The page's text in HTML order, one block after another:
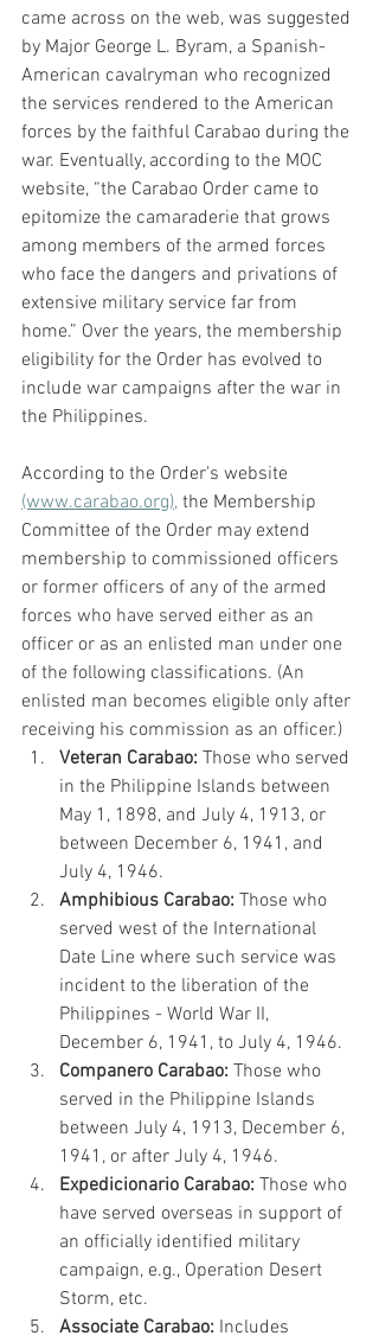
came across on the web, was suggested
by Major George L. Byram, a Spanish-
American cavalryman who recognized
the services rendered to the American
forces by the faithful Carabao during the
war. Eventually, according to the MOC
website, “the Carabao Order came to
epitomize the camaraderie that grows
among members of the armed forces
who face the dangers and privations of
extensive military service far from
home.” Over the years, the membership
eligibility for the Order has evolved to
include war campaigns after the war in
the Philippines.
According to the Order's website
(www.carabao.org), the Membership
Committee of the Order may extend
membership to commissioned officers
or former officers of any of the armed
forces who have served either as an
officer or as an enlisted man under one
of the following classifications. (An
enlisted man becomes eligible only after
receiving his commission as an officer.)
Veteran Carabao: Those who served
in the Philippine Islands between
May 1, 1898, and July 4, 1913, or
between December 6, 1941, and
July 4, 1946.
Amphibious Carabao: Those who
served west of the International
Date Line where such service was
incident to the liberation of the
Philippines - World War II,
December 6, 1941, to July 4, 1946.
Companero Carabao: Those who
served in the Philippine Islands
between July 4, 1913, December 6,
1941, or after July 4, 1946.
Expedicionario Carabao: Those who
have served overseas in support of
an officially identified military
campaign, e.g., Operation Desert
Storm, etc.
Associate Carabao: Includes